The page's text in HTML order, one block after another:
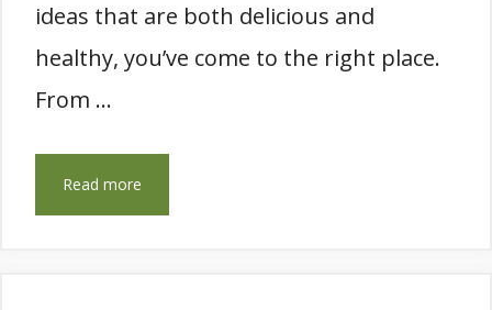
ideas that are both delicious and
healthy, you’ve come to the right place.
From …
Read more